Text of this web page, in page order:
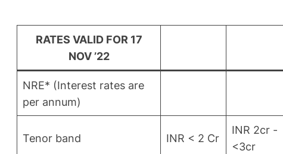
RATES VALID FOR 17
NOV ’22
NRE* (Interest rates are
per annum)
Tenor band INR < 2 Cr
INR 2cr -
<3cr